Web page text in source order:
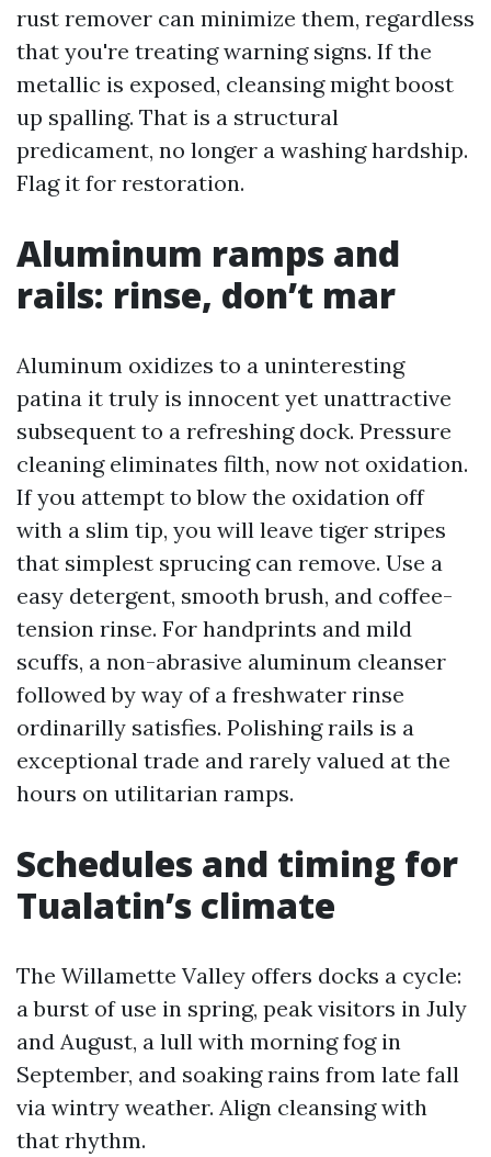
rust remover can minimize them, regardless
that you're treating warning signs. If the
metallic is exposed, cleansing might boost
up spalling. That is a structural
predicament, no longer a washing hardship.
Flag it for restoration.
Aluminum ramps and
rails: rinse, don’t mar
Aluminum oxidizes to a uninteresting
patina it truly is innocent yet unattractive
subsequent to a refreshing dock. Pressure
cleaning eliminates filth, now not oxidation.
If you attempt to blow the oxidation off
with a slim tip, you will leave tiger stripes
that simplest sprucing can remove. Use a
easy detergent, smooth brush, and coffee-
tension rinse. For handprints and mild
scuffs, a non-abrasive aluminum cleanser
followed by way of a freshwater rinse
ordinarilly satisfies. Polishing rails is a
exceptional trade and rarely valued at the
hours on utilitarian ramps.
Schedules and timing for
Tualatin’s climate
The Willamette Valley offers docks a cycle:
a burst of use in spring, peak visitors in July
and August, a lull with morning fog in
September, and soaking rains from late fall
via wintry weather. Align cleansing with
that rhythm.